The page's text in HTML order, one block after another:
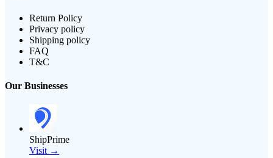
Return Policy
Privacy policy
Shipping policy
FAQ
T&C
Our Businesses
ShipPrime
Visit →